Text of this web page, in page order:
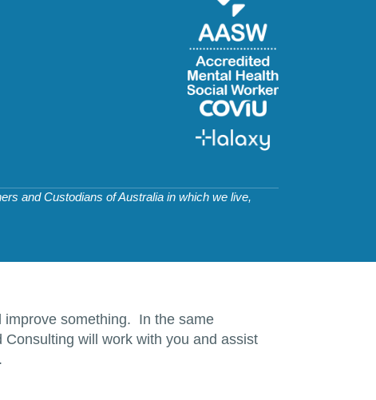
and Custodians of Australia in which we live,
improve something. In the same
will work with you and assist